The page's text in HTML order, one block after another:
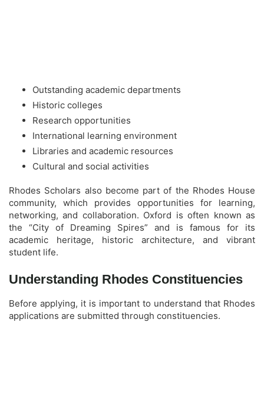
Outstanding academic departments
Historic colleges
Research opportunities
International learning environment
Libraries and academic resources
Cultural and social activities
Rhodes Scholars also become part of the Rhodes House
community, which provides opportunities for learning,
networking, and collaboration. Oxford is often known as
the “City of Dreaming Spires” and is famous for its
academic heritage, historic architecture, and vibrant
student life.
Understanding Rhodes Constituencies
Before applying, it is important to understand that Rhodes
applications are submitted through constituencies.